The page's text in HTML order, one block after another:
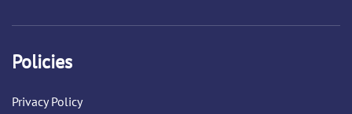
Policies
Privacy Policy